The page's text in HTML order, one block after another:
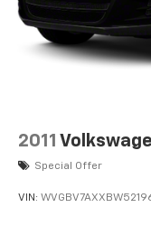
2011
Special Offer
VIN: